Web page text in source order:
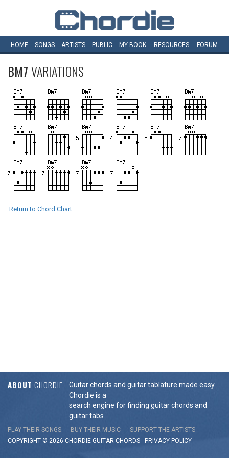
HOME SONGS ARTISTS PUBLIC MY BOOK RESOURCES FORUM
BM7VARIATIONS
Return to Chord Chart
ABOUT CHORDIE
Guitar chords and guitar tablature made easy.
Chordie is a
search engine for finding guitar chords and
guitar tabs.
PLAY THEIR SONGS BUY THEIR MUSIC
SUPPORT THE ARTISTS
COPYRIGHT © 2026 CHORDIE GUITAR CHORDS - PRIVACY POLICY